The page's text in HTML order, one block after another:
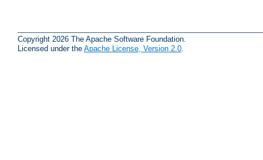
Copyright 2026 The Apache Software Foundation.
Licensed under the Apache License, Version 2.0.